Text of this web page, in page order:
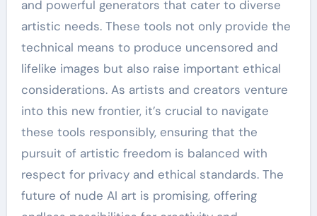
and powerful generators that cater to diverse
artistic needs. These tools not only provide the
technical means to produce uncensored and
lifelike images but also raise important ethical
considerations. As artists and creators venture
into this new frontier, it’s crucial to navigate
these tools responsibly, ensuring that the
pursuit of artistic freedom is balanced with
respect for privacy and ethical standards. The
future of nude AI art is promising, offering